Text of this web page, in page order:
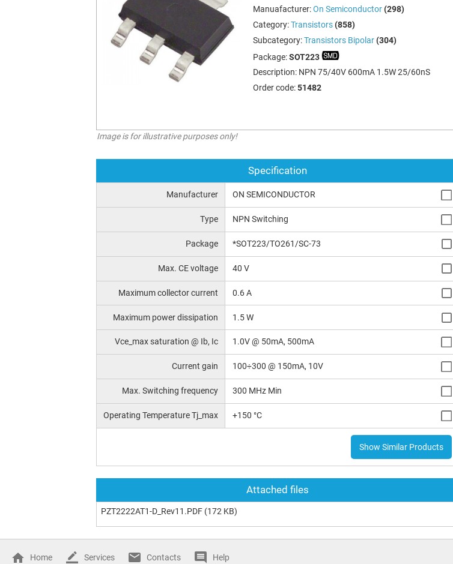
Manuafacturer:On Semiconductor (298)
Category:Transistors (858)
Subcategory:Transistors Bipolar (304)
Package:SOT223
Description: NPN 75/40V 600mA 1.5W 25/60nS
Order code:51482
Image is for illustrative purposes only!
Specification
Manufacturer ON SEMICONDUCTOR
Type NPN Switching
Package *SOT223/TO261/SC-73
Max. CE voltage 40 V
Maximum collector current 0.6 A
Maximum power dissipation 1.5 W
Vce_max saturation @ Ib, Ic 1.0V @ 50mA, 500mA
Current gain 100÷300 @ 150mA, 10V
Max. Switching frequency 300 MHz Min
Operating Temperature Tj_max +150 °C
Show Similar Products
Attached files
PZT2222AT1-D_Rev11.PDF (172 KB)
Home Services Contacts Help